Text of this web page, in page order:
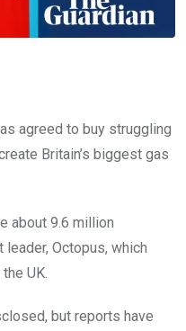
agreed to buy struggling
Britain’s biggest gas
about 9.6 million
Octopus, which
UK.
but reports have